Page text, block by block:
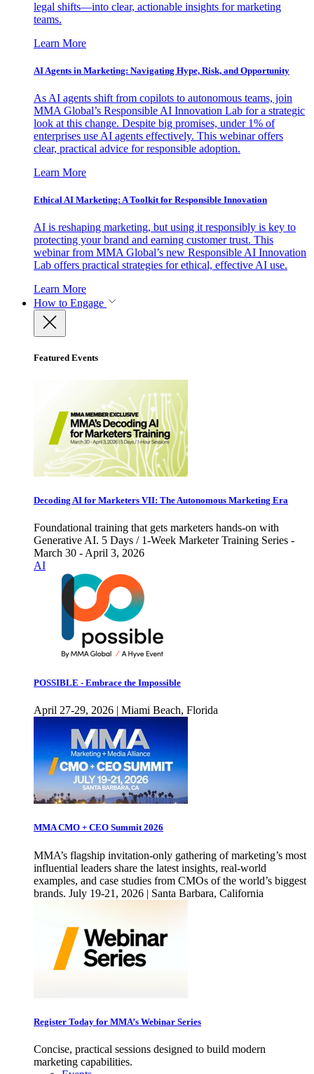
legal shifts—into clear, actionable insights for marketing
teams.
Learn More
AI Agents in Marketing: Navigating Hype, Risk, and Opportunity
As AI agents shift from copilots to autonomous teams, join
MMA Global’s Responsible AI Innovation Lab for a strategic
look at this change. Despite big promises, under 1% of
enterprises use AI agents effectively. This webinar offers
clear, practical advice for responsible adoption.
Learn More
Ethical AI Marketing: A Toolkit for Responsible Innovation
AI is reshaping marketing, but using it responsibly is key to
protecting your brand and earning customer trust. This
webinar from MMA Global’s new Responsible AI Innovation
Lab offers practical strategies for ethical, effective AI use.
Learn More
How to Engage
Featured Events
Decoding AI for Marketers VII: The Autonomous Marketing Era
Foundational training that gets marketers hands-on with
Generative AI. 5 Days / 1-Week Marketer Training Series -
March 30 - April 3, 2026
AI
POSSIBLE - Embrace the Impossible
April 27-29, 2026 | Miami Beach, Florida
MMA CMO + CEO Summit 2026
MMA’s flagship invitation-only gathering of marketing’s most
influential leaders share the latest insights, real-world
examples, and case studies from CMOs of the world’s biggest
brands. July 19-21, 2026 | Santa Barbara, California
Register Today for MMA’s Webinar Series
Concise, practical sessions designed to build modern
marketing capabilities.